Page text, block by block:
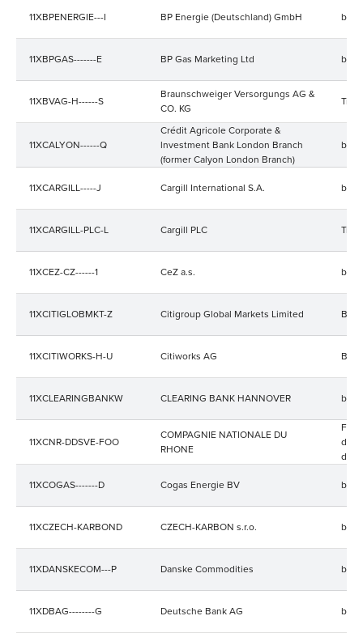
11XBPENERGIE---I BP Energie (Deutschland) GmbH
11XBPGAS-------E BP Gas Marketing Ltd
11XBVAG-H------S
Braunschweiger Versorgungs AG &
CO. KG
11XCALYON------Q
Crédit Agricole Corporate &
lnvestment Bank London Branch
(former Calyon London Branch)
11XCARGILL-----J Cargill International S.A.
11XCARGILL-PLC-L Cargill PLC
11XCEZ-CZ------1 CeZ a.s.
11XCITIGLOBMKT-Z Citigroup Global Markets Limited
11XCITIWORKS-H-U Citiworks AG
11XCLEARINGBANKW CLEARING BANK HANNOVER
11XCNR-DDSVE-FOO
COMPAGNIE NATIONALE DU
RHONE
de
11XCOGAS-------D Cogas Energie BV
11XCZECH-KARBOND CZECH-KARBON s.r.o.
11XDANSKECOM---P Danske Commodities
11XDBAG--------G Deutsche Bank AG